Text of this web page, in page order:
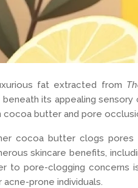
fat extracted from
beneath its appealing
butter and pore
cocoa butter clogs
skincare benefits,
to pore-clogging concerns
prone individuals.